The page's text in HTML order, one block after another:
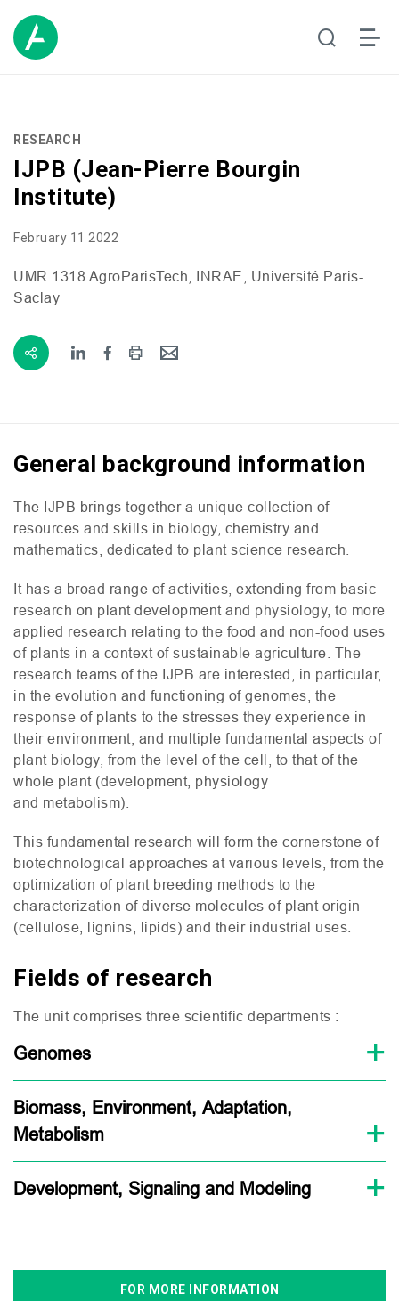
RESEARCH
IJPB (Jean-Pierre Bourgin
Institute)
February 11 2022
UMR 1318 AgroParisTech, INRAE , Université Paris-
Saclay
General background information
The IJPB brings together a unique collection of
resources and skills in biology, chemistry and
mathematics, dedicated to plant science research.
It has a broad range of activities, extending from basic
research on plant development and physiology, to more
applied research relating to the food and non-food uses
of plants in a context of sustainable agriculture. The
research teams of the IJPB are interested, in particular,
in the evolution and functioning of genomes, the
response of plants to the stresses they experience in
their environment, and multiple fundamental aspects of
plant biology, from the level of the cell, to that of the
whole plant (development, physiology
and metabolism).
This fundamental research will form the cornerstone of
biotechnological approaches at various levels, from the
optimization of plant breeding methods to the
characterization of diverse molecules of plant origin
(cellulose, lignins, lipids) and their industrial uses.
Fields of research
The unit comprises three scientific departments :
Genomes
Biomass, Environment, Adaptation,
Metabolism
Development, Signaling and Modeling
FOR MORE INFORMATION